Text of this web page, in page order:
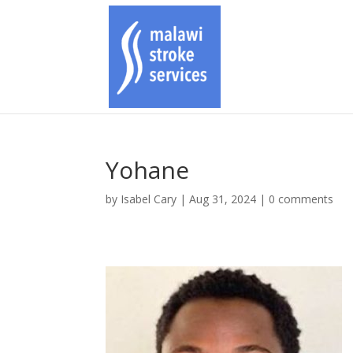
Yohane
by Isabel Cary |Aug 31, 2024 | 0 comments